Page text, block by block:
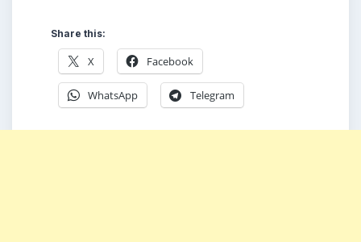
Share this:
X Facebook
WhatsApp Telegram